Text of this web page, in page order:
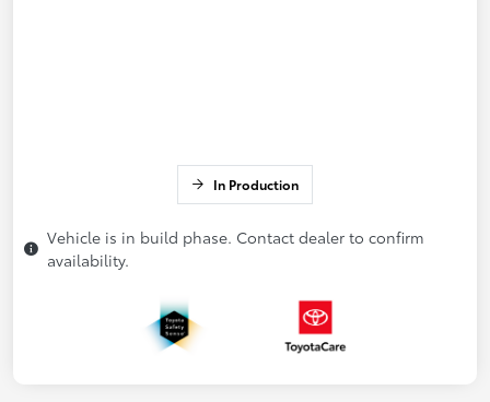
In Production
Vehicle is in build phase. Contact dealer to confirm
availability.